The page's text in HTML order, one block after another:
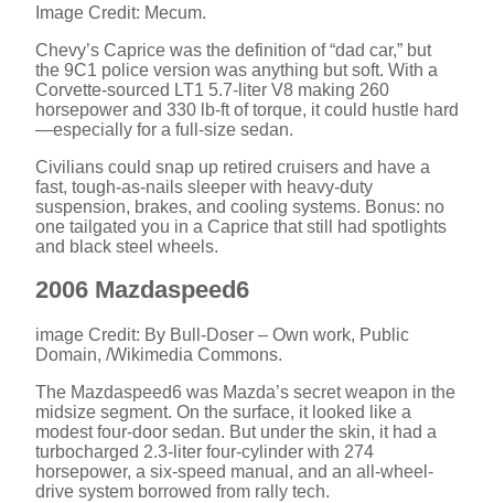
Image Credit: Mecum.
Chevy’s Caprice was the definition of “dad car,” but
the 9C1 police version was anything but soft. With a
Corvette-sourced LT1 5.7-liter V8 making 260
horsepower and 330 lb-ft of torque, it could hustle hard
—especially for a full-size sedan.
Civilians could snap up retired cruisers and have a
fast, tough-as-nails sleeper with heavy-duty
suspension, brakes, and cooling systems. Bonus: no
one tailgated you in a Caprice that still had spotlights
and black steel wheels.
2006 Mazdaspeed6
image Credit: By Bull-Doser – Own work, Public
Domain, /Wikimedia Commons.
The Mazdaspeed6 was Mazda’s secret weapon in the
midsize segment. On the surface, it looked like a
modest four-door sedan. But under the skin, it had a
turbocharged 2.3-liter four-cylinder with 274
horsepower, a six-speed manual, and an all-wheel-
drive system borrowed from rally tech.